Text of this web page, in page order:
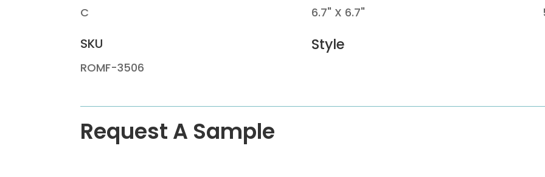
C
SKU
ROMF-3506
6.7" X 6.7"
Style
Request A Sample